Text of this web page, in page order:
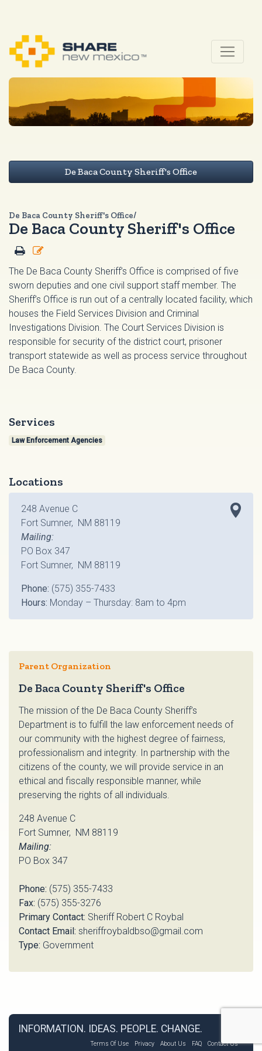
De Baca County Sheriff's Office
De Baca County Sheriff's Office/
De Baca County Sheriff's Office
The De Baca County Sheriff’s Office is comprised of five
sworn deputies and one civil support staff member. The
Sheriff’s Office is run out of a centrally located facility, which
houses the Field Services Division and Criminal
Investigations Division. The Court Services Division is
responsible for security of the district court, prisoner
transport statewide as well as process service throughout
De Baca County.
Services
Law Enforcement Agencies
Locations
248 Avenue C
Fort Sumner, NM 88119
Mailing:
PO Box 347
Fort Sumner, NM 88119
Phone: (575) 355-7433
Hours: Monday – Thursday: 8am to 4pm
Parent Organization
De Baca County Sheriff's Office
The mission of the De Baca County Sheriff’s
Department is to fulfill the law enforcement needs of
our community with the highest degree of fairness,
professionalism and integrity. In partnership with the
citizens of the county, we will provide service in an
ethical and fiscally responsible manner, while
preserving the rights of all individuals.
248 Avenue C
Fort Sumner, NM 88119
Mailing:
PO Box 347
Phone: (575) 355-7433
Fax: (575) 355-3276
Primary Contact: Sheriff Robert C Roybal
Contact Email: sheriffroybaldbso@gmail.com
Type: Government
INFORMATION. IDEAS. PEOPLE. CHANGE.
Contact Us
FAQ
About Us
Privacy
Terms Of Use